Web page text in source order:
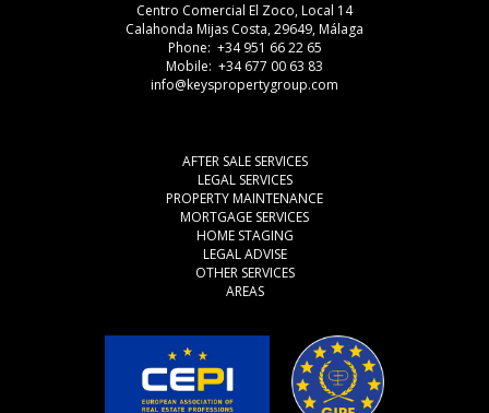
Centro Comercial El Zoco, Local 14
Calahonda Mijas Costa, 29649, Málaga
Phone: +34 951 66 22 65
Mobile: +34 677 00 63 83
info@keyspropertygroup.com
AFTER SALE SERVICES
LEGAL SERVICES
PROPERTY MAINTENANCE
MORTGAGE SERVICES
HOME STAGING
LEGAL ADVISE
OTHER SERVICES
AREAS